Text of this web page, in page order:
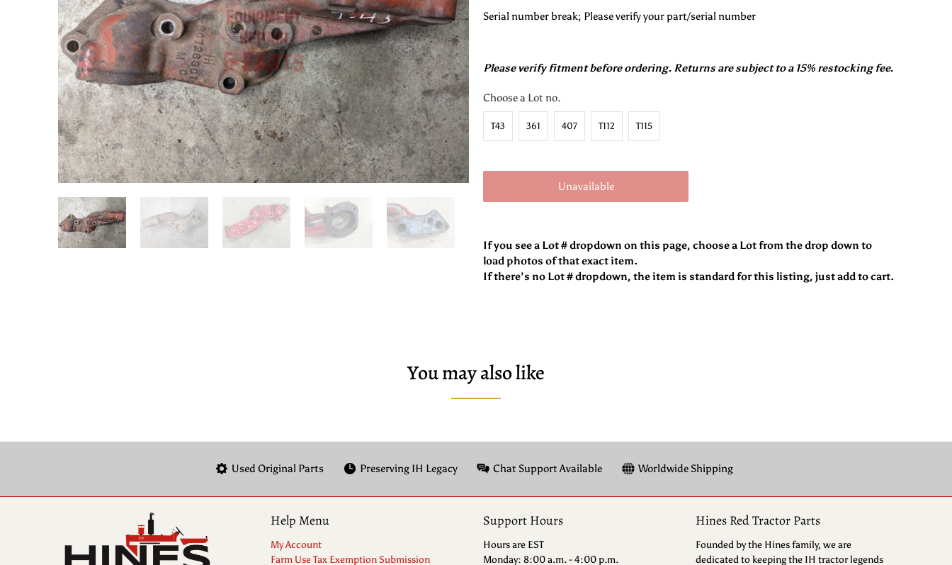
Serial number break; Please verify your part/serial number
Please verify fitment before ordering. Returns are subject to a 15% restocking fee.
Choose a Lot no.
T43 361 407 T112 T115
Unavailable
If you see a Lot # dropdown on this page, choose a Lot from the drop down to
load photos of that exact item.
If there’s no Lot # dropdown, the item is standard for this listing, just add to cart.
You may also like
Used Original Parts Preserving IH Legacy Chat Support Available Worldwide Shipping
Help Menu
My Account
Farm Use Tax Exemption Submission
Support Hours
Hours are EST
Monday: 8:00 a.m. - 4:00 p.m.
Hines Red Tractor Parts
Founded by the Hines family, we are
dedicated to keeping the IH tractor legends